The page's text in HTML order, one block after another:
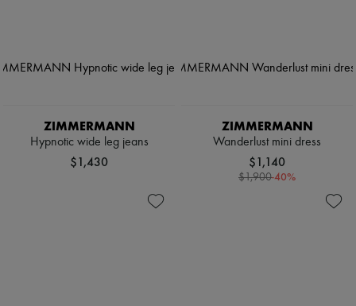
ZIMMERMANN
Hypnotic wide leg jeans
$1,430
ZIMMERMANN
Wanderlust mini dress
$1,140
$1,900-40%